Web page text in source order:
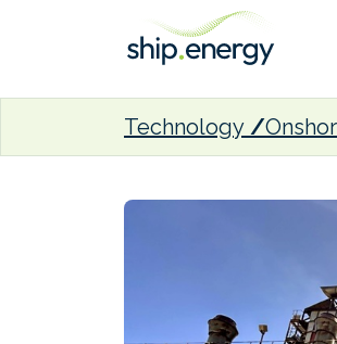
Technology